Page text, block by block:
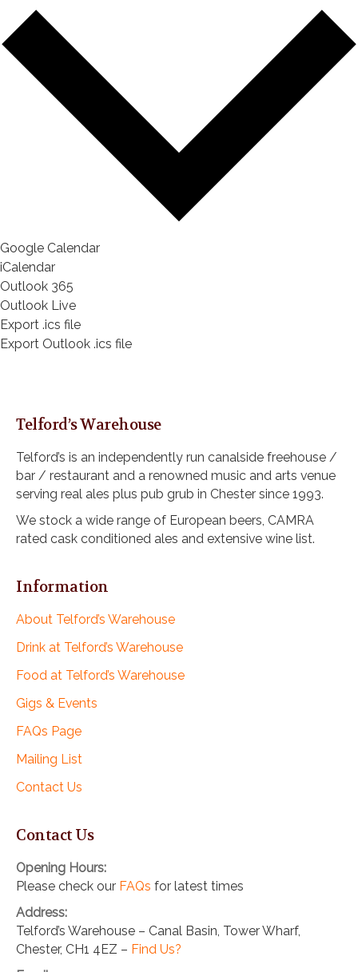
Google Calendar
iCalendar
Outlook 365
Outlook Live
Export .ics file
Export Outlook .ics file
Telford’s Warehouse
Telford’s is an independently run canalside freehouse /
bar / restaurant and a renowned music and arts venue
serving real ales plus pub grub in Chester since 1993.
We stock a wide range of European beers, CAMRA
rated cask conditioned ales and extensive wine list.
Information
About Telford’s Warehouse
Drink at Telford’s Warehouse
Food at Telford’s Warehouse
Gigs & Events
FAQs Page
Mailing List
Contact Us
Contact Us
Opening Hours:
Please check our FAQs for latest times
Address:
Telford’s Warehouse – Canal Basin, Tower Wharf,
Chester, CH1 4EZ – Find Us?